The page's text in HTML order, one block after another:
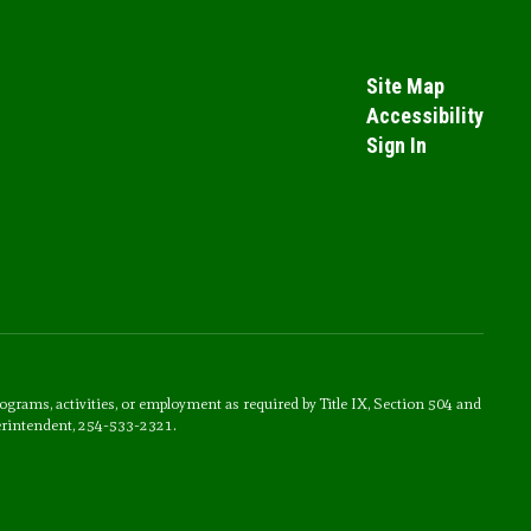
Site Map
Accessibility
Sign In
activities, or employment as required by Title IX, Section 504 and
254-533-2321.